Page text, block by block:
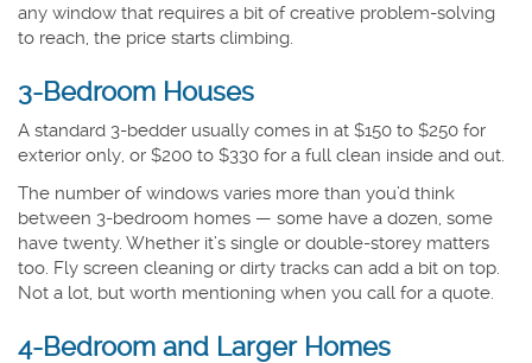
any window that requires a bit of creative problem-solving
to reach, the price starts climbing.
3-Bedroom Houses
A standard 3-bedder usually comes in at $150 to $250 for
exterior only, or $200 to $330 for a full clean inside and out.
The number of windows varies more than you’d think
between 3-bedroom homes — some have a dozen, some
have twenty. Whether it’s single or double-storey matters
too. Fly screen cleaning or dirty tracks can add a bit on top.
Not a lot, but worth mentioning when you call for a quote.
4-Bedroom and Larger Homes